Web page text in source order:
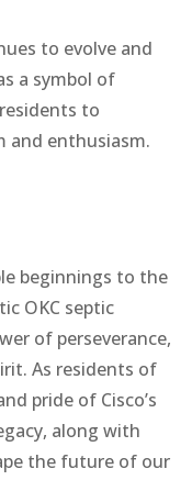
to evolve and
a symbol of
to
and enthusiasm.
beginnings to the
OKC septic
of perseverance,
As residents of
pride of Cisco’s
along with
the future of our